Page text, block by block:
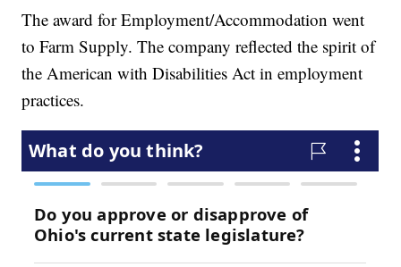
The award for Employment/Accommodation went
to Farm Supply. The company reflected the spirit of
the American with Disabilities Act in employment
practices.